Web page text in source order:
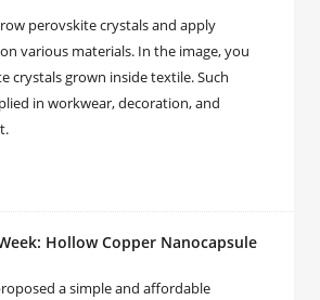
perovskite crystals and apply
various materials. In the image, you
crystals grown inside textile. Such
in workwear, decoration, and
Hollow Copper Nanocapsule
a simple and affordable